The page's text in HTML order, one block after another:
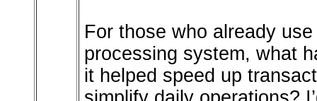
For those who already
processing system, what
it helped speed up